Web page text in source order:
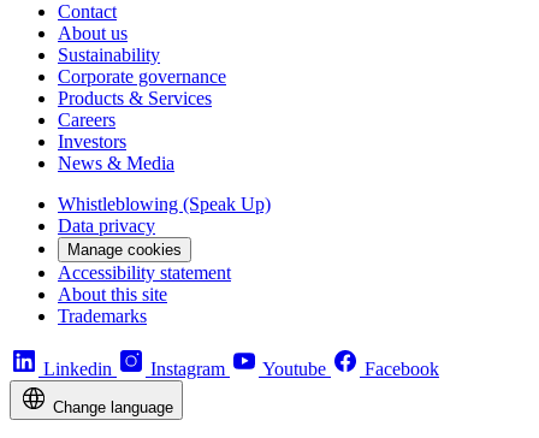
Contact
About us
Sustainability
Corporate governance
Products & Services
Careers
Investors
News & Media
Whistleblowing (Speak Up)
Data privacy
Manage cookies
Accessibility statement
About this site
Trademarks
Linkedin Instagram Youtube Facebook
Change language